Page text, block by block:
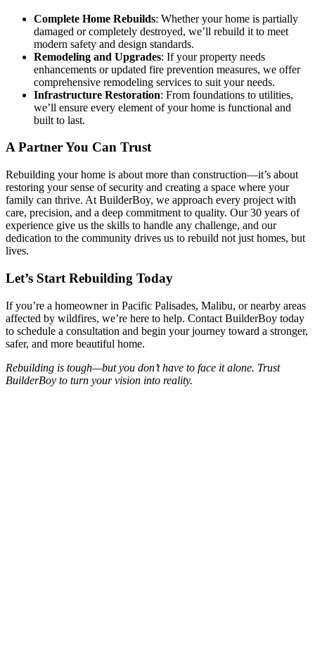
Complete Home Rebuilds: Whether your home is partially
damaged or completely destroyed, we’ll rebuild it to meet
modern safety and design standards.
Remodeling and Upgrades: If your property needs
enhancements or updated fire prevention measures, we offer
comprehensive remodeling services to suit your needs.
Infrastructure Restoration: From foundations to utilities,
we’ll ensure every element of your home is functional and
built to last.
A Partner You Can Trust
Rebuilding your home is about more than construction—it’s about
restoring your sense of security and creating a space where your
family can thrive. At BuilderBoy, we approach every project with
care, precision, and a deep commitment to quality. Our 30 years of
experience give us the skills to handle any challenge, and our
dedication to the community drives us to rebuild not just homes, but
lives.
Let’s Start Rebuilding Today
If you’re a homeowner in Pacific Palisades, Malibu, or nearby areas
affected by wildfires, we’re here to help. Contact BuilderBoy today
to schedule a consultation and begin your journey toward a stronger,
safer, and more beautiful home.
Rebuilding is tough—but you don’t have to face it alone. Trust
BuilderBoy to turn your vision into reality.